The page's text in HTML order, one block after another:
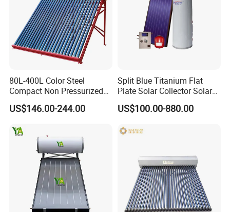
80L-400L Color Steel
Compact Non Pressurized
Solar Water Heater for
Household Use
US$146.00-244.00
Split Blue Titanium Flat
Plate Solar Collector Solar
Water Heater with
Pressurized Stainless Steel
US$100.00-880.00